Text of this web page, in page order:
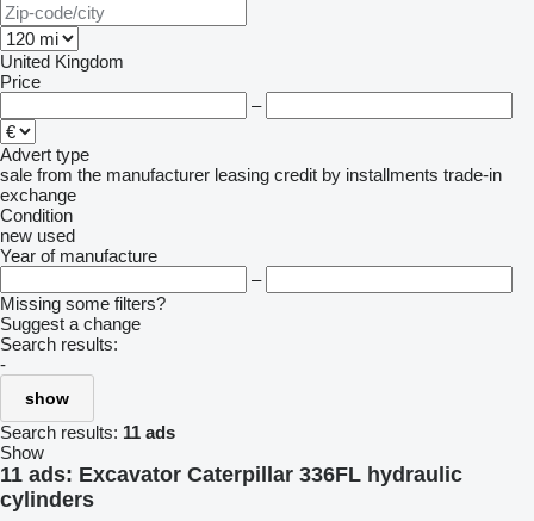
United Kingdom
Price
–
Advert type
sale from the manufacturer leasing credit by installments trade-in
exchange
Condition
new used
Year of manufacture
–
Missing some filters?
Suggest a change
Search results:
-
show
Search results: 11 ads
Show
11 ads: Excavator Caterpillar 336FL hydraulic
cylinders